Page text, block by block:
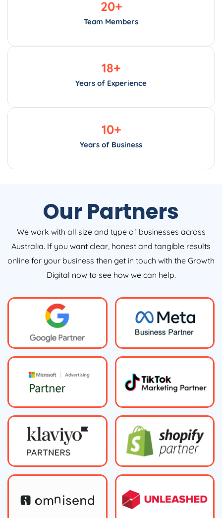
Team Members
20+
Years of Experience
18+
Years of Business
10+
Our Partners
We work with all size and type of businesses across
Australia. If you want clear, honest and tangible results
online for your business then get in touch with the Growth
Digital now to see how we can help.